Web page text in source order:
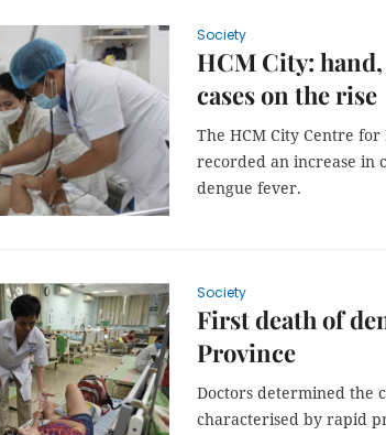
Society
HCM City:
cases on the rise
The HCM City Centre
recorded an increase in
dengue fever.
Society
First death of
Province
Doctors determined the
characterised by rapid